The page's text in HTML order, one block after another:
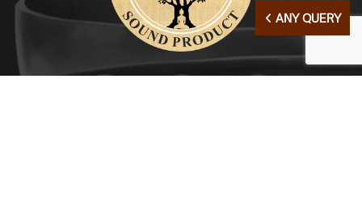
ANY QUERY